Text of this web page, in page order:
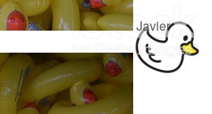
Javier